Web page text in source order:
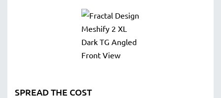
SPREAD THE COST